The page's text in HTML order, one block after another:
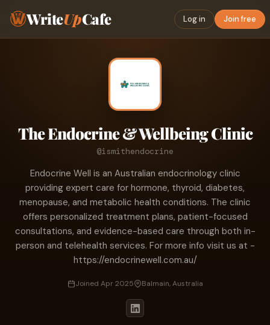
WriteUpCafe Log in Join free
The Endocrine & Wellbeing Clinic
@ismithendocrine
Endocrine Well is an Australian endocrinology clinic
providing expert care for hormone, thyroid, diabetes,
menopause, and metabolic health conditions. The clinic
offers personalized treatment plans, patient-focused
consultations, and evidence-based care through both in-
person and telehealth services. For more info visit us at -
https://endocrinewell.com.au/
Joined Apr 2025 Balmain, Australia